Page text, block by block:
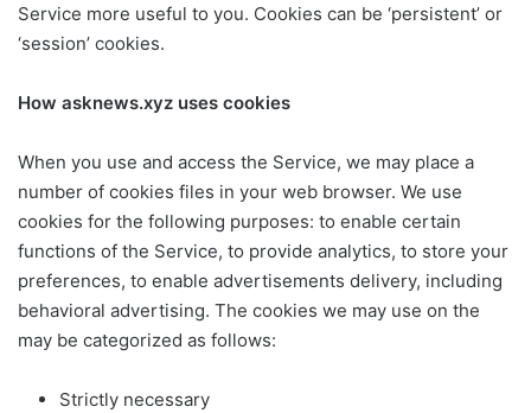
Service more useful to you. Cookies can be ‘persistent’ or
‘session’ cookies.
How asknews.xyz uses cookies
When you use and access the Service, we may place a
number of cookies files in your web browser. We use
cookies for the following purposes: to enable certain
functions of the Service, to provide analytics, to store your
preferences, to enable advertisements delivery, including
behavioral advertising. The cookies we may use on the
may be categorized as follows:
Strictly necessary